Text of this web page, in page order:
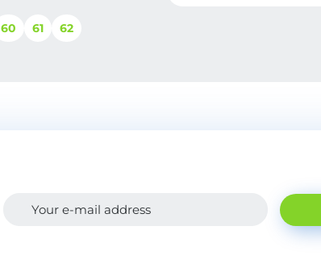
60 61 62
Your e-mail address